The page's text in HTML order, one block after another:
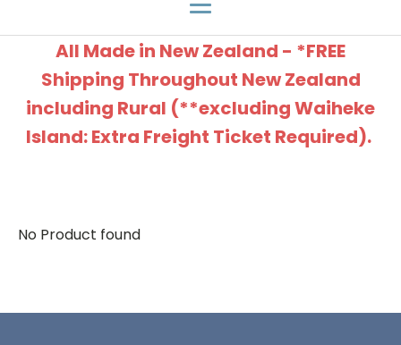
All Made in New Zealand - *FREE
Shipping Throughout New Zealand
including Rural (**excluding Waiheke
Island: Extra Freight Ticket Required).
No Product found